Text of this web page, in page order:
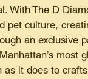
With The D
pet culture,
an exclusive
as it does to